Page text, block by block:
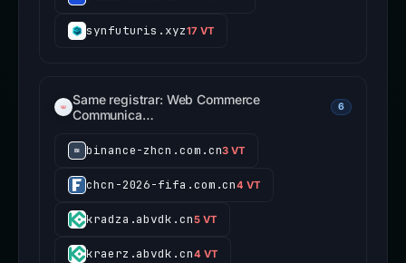
synfuturis.xyz17 VT
Same registrar: Web Commerce
Communica…
6
binance-zhcn.com.cn3 VT
chcn-2026-fifa.com.cn4 VT
kradza.abvdk.cn5 VT
kraerz.abvdk.cn4 VT